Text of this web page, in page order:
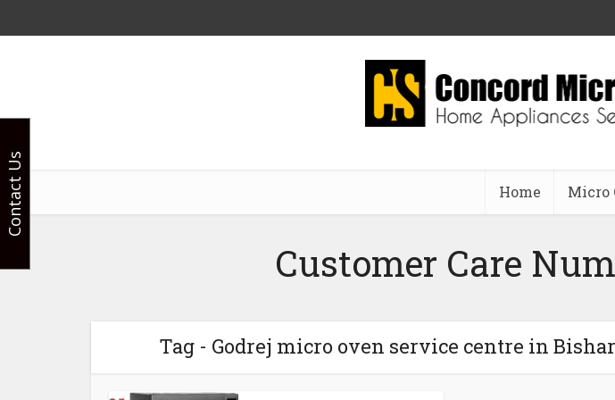
Home Micro
Customer Care
Tag - Godrej micro oven service centre in
Contact Us